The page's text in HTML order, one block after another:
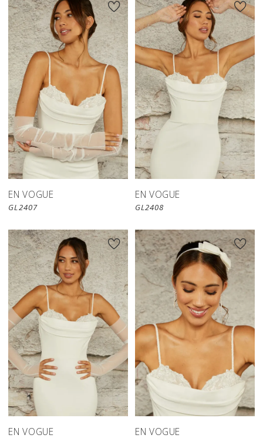
EN VOGUE
GL2407
EN VOGUE
GL2408
EN VOGUE EN VOGUE